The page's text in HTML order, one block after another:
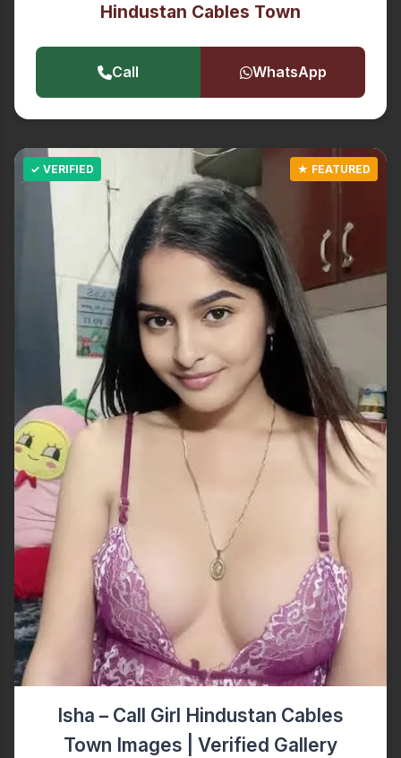
Hindustan Cables Town
Call WhatsApp
Isha – Call Girl Hindustan Cables
Town Images | Verified Gallery